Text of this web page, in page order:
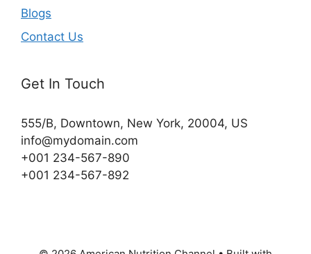
Blogs
Contact Us
Get In Touch
555/B, Downtown, New York, 20004, US​
info@mydomain.com
+001 234-567-890
+001 234-567-892